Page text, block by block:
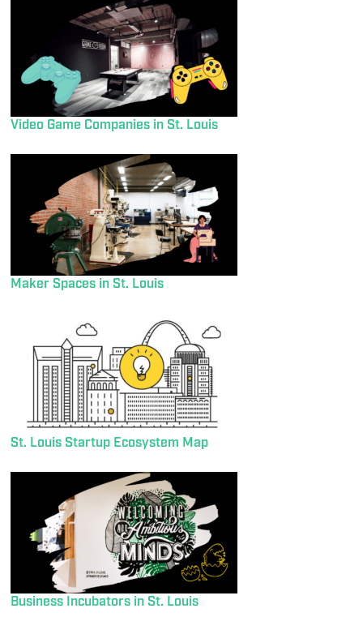
Video Game Companies in St. Louis
Maker Spaces in St. Louis
St. Louis Startup Ecosystem Map
Business Incubators in St. Louis